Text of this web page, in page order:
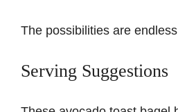
The possibilities are
Serving Suggestions